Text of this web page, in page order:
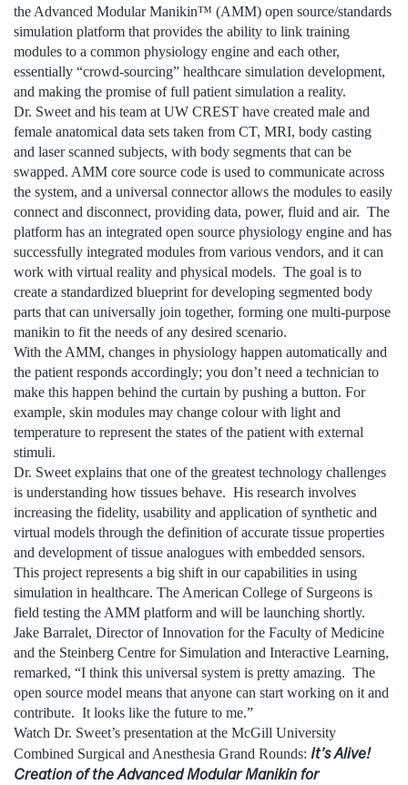
the Advanced Modular Manikin™ (AMM) open source/standards
simulation platform that provides the ability to link training
modules to a common physiology engine and each other,
essentially “crowd-sourcing” healthcare simulation development,
and making the promise of full patient simulation a reality.
Dr. Sweet and his team at UW CREST have created male and
female anatomical data sets taken from CT, MRI, body casting
and laser scanned subjects, with body segments that can be
swapped. AMM core source code is used to communicate across
the system, and a universal connector allows the modules to easily
connect and disconnect, providing data, power, fluid and air. The
platform has an integrated open source physiology engine and has
successfully integrated modules from various vendors, and it can
work with virtual reality and physical models. The goal is to
create a standardized blueprint for developing segmented body
parts that can universally join together, forming one multi-purpose
manikin to fit the needs of any desired scenario.
With the AMM, changes in physiology happen automatically and
the patient responds accordingly; you don’t need a technician to
make this happen behind the curtain by pushing a button. For
example, skin modules may change colour with light and
temperature to represent the states of the patient with external
stimuli.
Dr. Sweet explains that one of the greatest technology challenges
is understanding how tissues behave. His research involves
increasing the fidelity, usability and application of synthetic and
virtual models through the definition of accurate tissue properties
and development of tissue analogues with embedded sensors.
This project represents a big shift in our capabilities in using
simulation in healthcare. The American College of Surgeons is
field testing the AMM platform and will be launching shortly.
Jake Barralet, Director of Innovation for the Faculty of Medicine
and the Steinberg Centre for Simulation and Interactive Learning,
remarked, “I think this universal system is pretty amazing. The
open source model means that anyone can start working on it and
contribute. It looks like the future to me.”
Watch Dr. Sweet’s presentation at the McGill University
Combined Surgical and Anesthesia Grand Rounds: It’s Alive!
Creation of the Advanced Modular Manikin for